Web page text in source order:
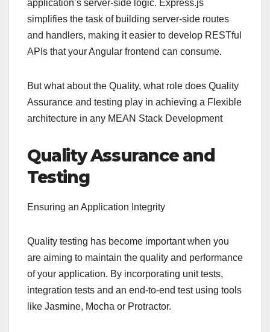
application’s server-side logic. Express.js
simplifies the task of building server-side routes
and handlers, making it easier to develop RESTful
APIs that your Angular frontend can consume.
But what about the Quality, what role does Quality
Assurance and testing play in achieving a Flexible
architecture in any MEAN Stack Development
Quality Assurance and
Testing
Ensuring an Application Integrity
Quality testing has become important when you
are aiming to maintain the quality and performance
of your application. By incorporating unit tests,
integration tests and an end-to-end test using tools
like Jasmine, Mocha or Protractor.